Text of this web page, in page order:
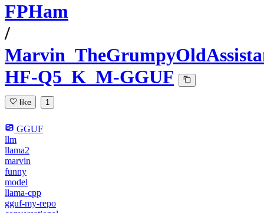
FPHam
/
HF-Q5_K_M-GGUF
like 1
GGUF
llm
llama2
marvin
funny
model
llama-cpp
gguf-my-repo